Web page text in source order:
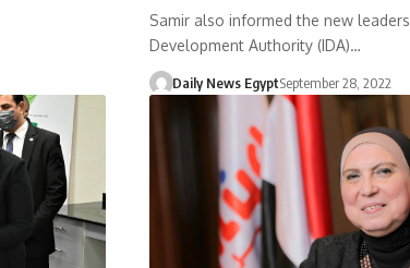
Samir also informed the new
Development Authority (IDA)…
Daily News EgyptSeptember 28, 2022